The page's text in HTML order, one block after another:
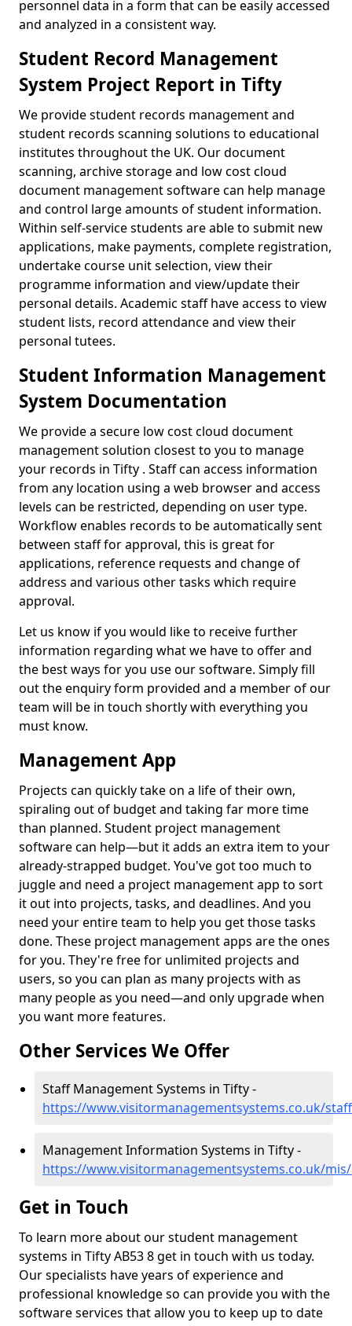
personnel data in a form that can be easily accessed
and analyzed in a consistent way.
Student Record Management
System Project Report in Tifty
We provide student records management and
student records scanning solutions to educational
institutes throughout the UK. Our document
scanning, archive storage and low cost cloud
document management software can help manage
and control large amounts of student information.
Within self-service students are able to submit new
applications, make payments, complete registration,
undertake course unit selection, view their
programme information and view/update their
personal details. Academic staff have access to view
student lists, record attendance and view their
personal tutees.
Student Information Management
System Documentation
We provide a secure low cost cloud document
management solution closest to you to manage
your records in Tifty . Staff can access information
from any location using a web browser and access
levels can be restricted, depending on user type.
Workflow enables records to be automatically sent
between staff for approval, this is great for
applications, reference requests and change of
address and various other tasks which require
approval.
Let us know if you would like to receive further
information regarding what we have to offer and
the best ways for you use our software. Simply fill
out the enquiry form provided and a member of our
team will be in touch shortly with everything you
must know.
Management App
Projects can quickly take on a life of their own,
spiraling out of budget and taking far more time
than planned. Student project management
software can help—but it adds an extra item to your
already-strapped budget. You've got too much to
juggle and need a project management app to sort
it out into projects, tasks, and deadlines. And you
need your entire team to help you get those tasks
done. These project management apps are the ones
for you. They're free for unlimited projects and
users, so you can plan as many projects with as
many people as you need—and only upgrade when
you want more features.
Other Services We Offer
Staff Management Systems in Tifty -
https://www.visitormanagementsystems.co.uk/
Management Information Systems in Tifty -
https://www.visitormanagementsystems.co.uk/
Get in Touch
To learn more about our student management
systems in Tifty AB53 8 get in touch with us today.
Our specialists have years of experience and
professional knowledge so can provide you with the
software services that allow you to keep up to date